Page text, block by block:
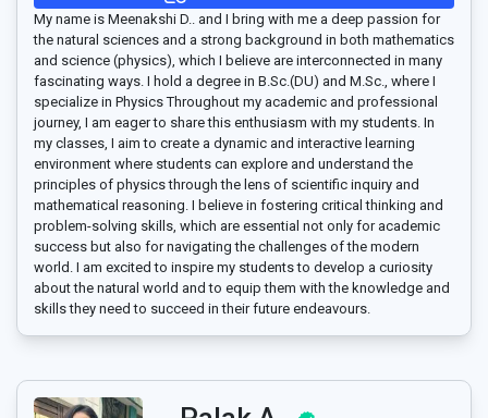
My name is Meenakshi D.. and I bring with me a deep passion for
the natural sciences and a strong background in both mathematics
and science (physics), which I believe are interconnected in many
fascinating ways. I hold a degree in B.Sc.(DU) and M.Sc., where I
specialize in Physics Throughout my academic and professional
journey, I am eager to share this enthusiasm with my students. In
my classes, I aim to create a dynamic and interactive learning
environment where students can explore and understand the
principles of physics through the lens of scientific inquiry and
mathematical reasoning. I believe in fostering critical thinking and
problem-solving skills, which are essential not only for academic
success but also for navigating the challenges of the modern
world. I am excited to inspire my students to develop a curiosity
about the natural world and to equip them with the knowledge and
skills they need to succeed in their future endeavours.